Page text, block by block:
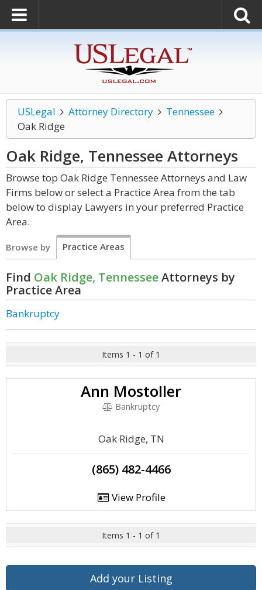
USLegal Attorney Directory
Tennessee
Oak Ridge
Oak Ridge, Tennessee Attorneys
Browse top Oak Ridge Tennessee Attorneys and Law
Firms below or select a Practice Area from the tab
below to display Lawyers in your preferred Practice
Area.
Browse by Practice Areas
Find Oak Ridge, TennesseeAttorneys by
Practice Area
Bankruptcy
Items 1 - 1 of 1
Ann Mostoller
Bankruptcy
Oak Ridge, TN
(865) 482-4466
View Profile
Items 1 - 1 of 1
Add your Listing